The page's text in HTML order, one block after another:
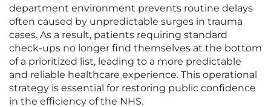
department environment prevents routine delays
often caused by unpredictable surges in trauma
cases. As a result, patients requiring standard
check-ups no longer find themselves at the bottom
of a prioritized list, leading to a more predictable
and reliable healthcare experience. This operational
strategy is essential for restoring public confidence
in the efficiency of the NHS.